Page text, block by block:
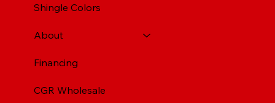
Shingle Colors
About
Financing
CGR Wholesale